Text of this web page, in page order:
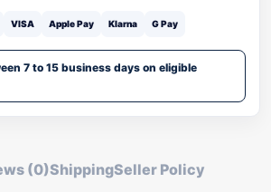
VISA Apple Pay Klarna G Pay
7 to 15 business days on eligible
(0)ShippingSeller Policy